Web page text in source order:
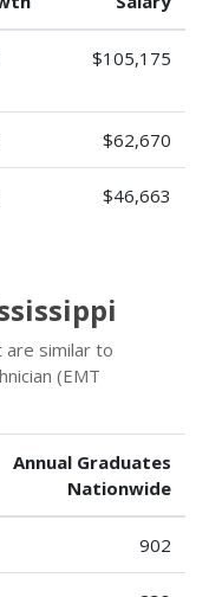
$105,175
$62,670
$46,663
are similar to
(EMT
Annual Graduates
Nationwide
902